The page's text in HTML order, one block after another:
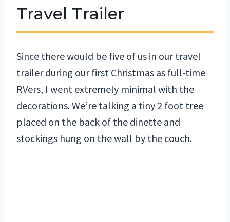
Travel Trailer
Since there would be five of us in our travel
trailer during our first Christmas as full-time
RVers, I went extremely minimal with the
decorations. We’re talking a tiny 2 foot tree
placed on the back of the dinette and
stockings hung on the wall by the couch.